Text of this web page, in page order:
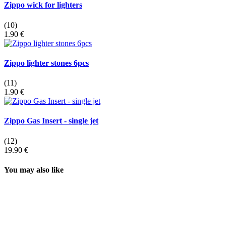
Zippo wick for lighters
(10)
1.90 €
Zippo lighter stones 6pcs
(11)
1.90 €
Zippo Gas Insert - single jet
(12)
19.90 €
You may also like